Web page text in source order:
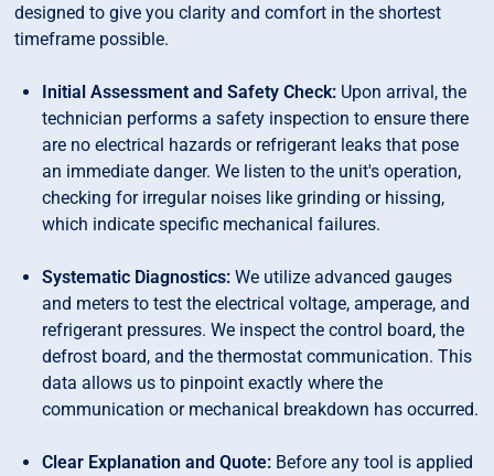
designed to give you clarity and comfort in the shortest
timeframe possible.
Initial Assessment and Safety Check: Upon arrival, the
technician performs a safety inspection to ensure there
are no electrical hazards or refrigerant leaks that pose
an immediate danger. We listen to the unit's operation,
checking for irregular noises like grinding or hissing,
which indicate specific mechanical failures.
Systematic Diagnostics: We utilize advanced gauges
and meters to test the electrical voltage, amperage, and
refrigerant pressures. We inspect the control board, the
defrost board, and the thermostat communication. This
data allows us to pinpoint exactly where the
communication or mechanical breakdown has occurred.
Clear Explanation and Quote: Before any tool is applied